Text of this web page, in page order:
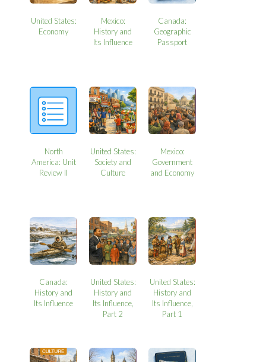
United States:
Economy
Mexico:
History and
Its Influence
Canada:
Geographic
Passport
North
America: Unit
Review II
United States:
Society and
Culture
Mexico:
Government
and Economy
Canada:
History and
Its Influence
United States:
History and
Its Influence,
Part 2
United States:
History and
Its Influence,
Part 1